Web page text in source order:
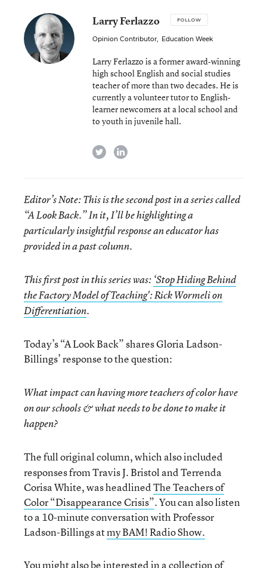
Larry Ferlazzo FOLLOW
Opinion Contributor, Education Week
Larry Ferlazzo is a former award-winning
high school English and social studies
teacher of more than two decades. He is
currently a volunteer tutor to English-
learner newcomers at a local school and
to youth in juvenile hall.
twitterlinkedin
Editor’s Note: This is the second post in a series called
“A Look Back.” In it, I’ll be highlighting a
particularly insightful response an educator has
provided in a past column.
This first post in this series was: ‘Stop Hiding Behind
the Factory Model of Teaching': Rick Wormeli on
Differentiation.
Today’s “A Look Back” shares Gloria Ladson-
Billings’ response to the question:
What impact can having more teachers of color have
on our schools & what needs to be done to make it
happen?
The full original column, which also included
responses from Travis J. Bristol and Terrenda
Corisa White, was headlinedThe Teachers of
Color “Disappearance Crisis”. You can also listen
to a 10-minute conversation with Professor
Ladson-Billings atmy BAM! Radio Show.
You might also be interested in a collection of